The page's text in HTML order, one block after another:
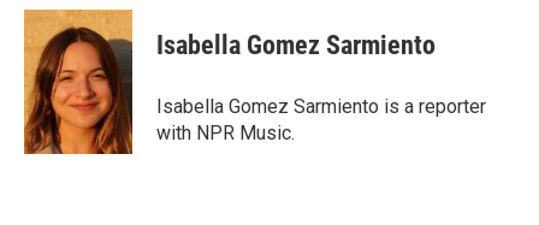
c
e
b
o
o
k
i
t
t
e
r
n
k
e
d
I
n
Isabella Gomez Sarmiento
Isabella Gomez Sarmiento is a reporter
with NPR Music.